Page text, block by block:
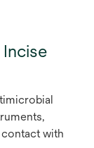
with